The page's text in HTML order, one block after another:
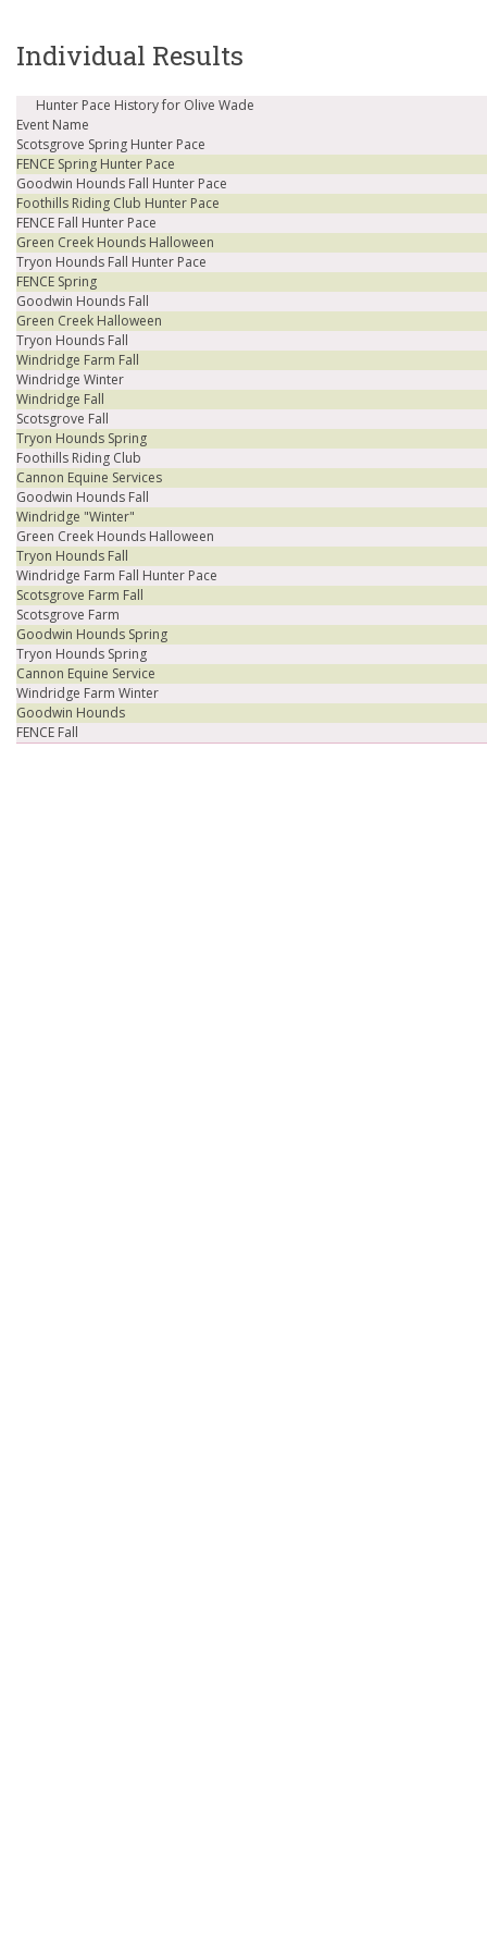
Individual Results
Hunter Pace History for Olive Wade
Event Name
Scotsgrove Spring Hunter Pace
FENCE Spring Hunter Pace
Goodwin Hounds Fall Hunter Pace
Foothills Riding Club Hunter Pace
FENCE Fall Hunter Pace
Green Creek Hounds Halloween
Tryon Hounds Fall Hunter Pace
FENCE Spring
Goodwin Hounds Fall
Green Creek Halloween
Tryon Hounds Fall
Windridge Farm Fall
Windridge Winter
Windridge Fall
Scotsgrove Fall
Tryon Hounds Spring
Foothills Riding Club
Cannon Equine Services
Goodwin Hounds Fall
Windridge "Winter"
Green Creek Hounds Halloween
Tryon Hounds Fall
Windridge Farm Fall Hunter Pace
Scotsgrove Farm Fall
Scotsgrove Farm
Goodwin Hounds Spring
Tryon Hounds Spring
Cannon Equine Service
Windridge Farm Winter
Goodwin Hounds
FENCE Fall